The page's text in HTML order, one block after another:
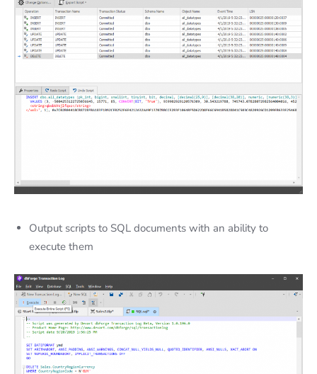
Output scripts to SQL documents with an ability to
execute them